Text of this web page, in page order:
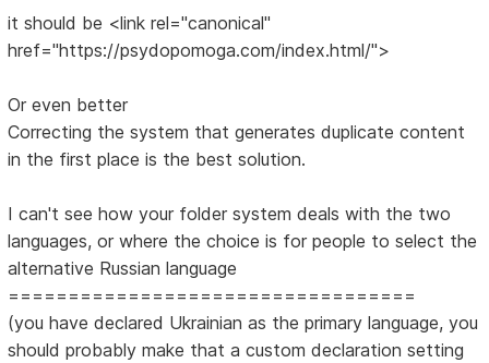
it should be <link rel="canonical"
href="https://psydopomoga.com/index.html/">
Or even better
Correcting the system that generates duplicate content
in the first place is the best solution.
I can't see how your folder system deals with the two
languages, or where the choice is for people to select the
alternative Russian language
==================================
(you have declared Ukrainian as the primary language, you
should probably make that a custom declaration setting